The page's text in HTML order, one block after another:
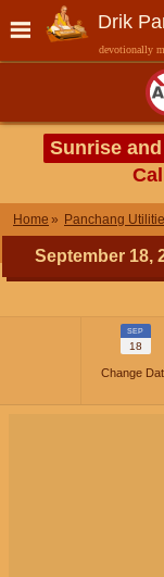
Drik
devotionally
Sunrise
Home Panchang
September 18,
SEP
18
Change